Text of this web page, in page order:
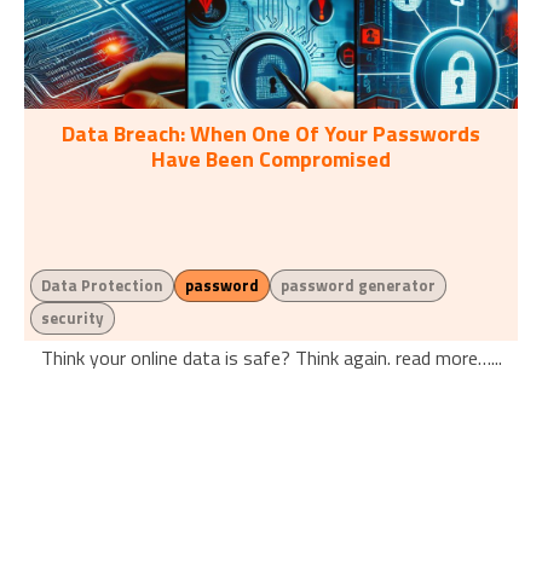
Data Breach: When One Of Your Passwords
Have Been Compromised
Data Protection password
password generator
security
Think your online data is safe? Think again. read more…...